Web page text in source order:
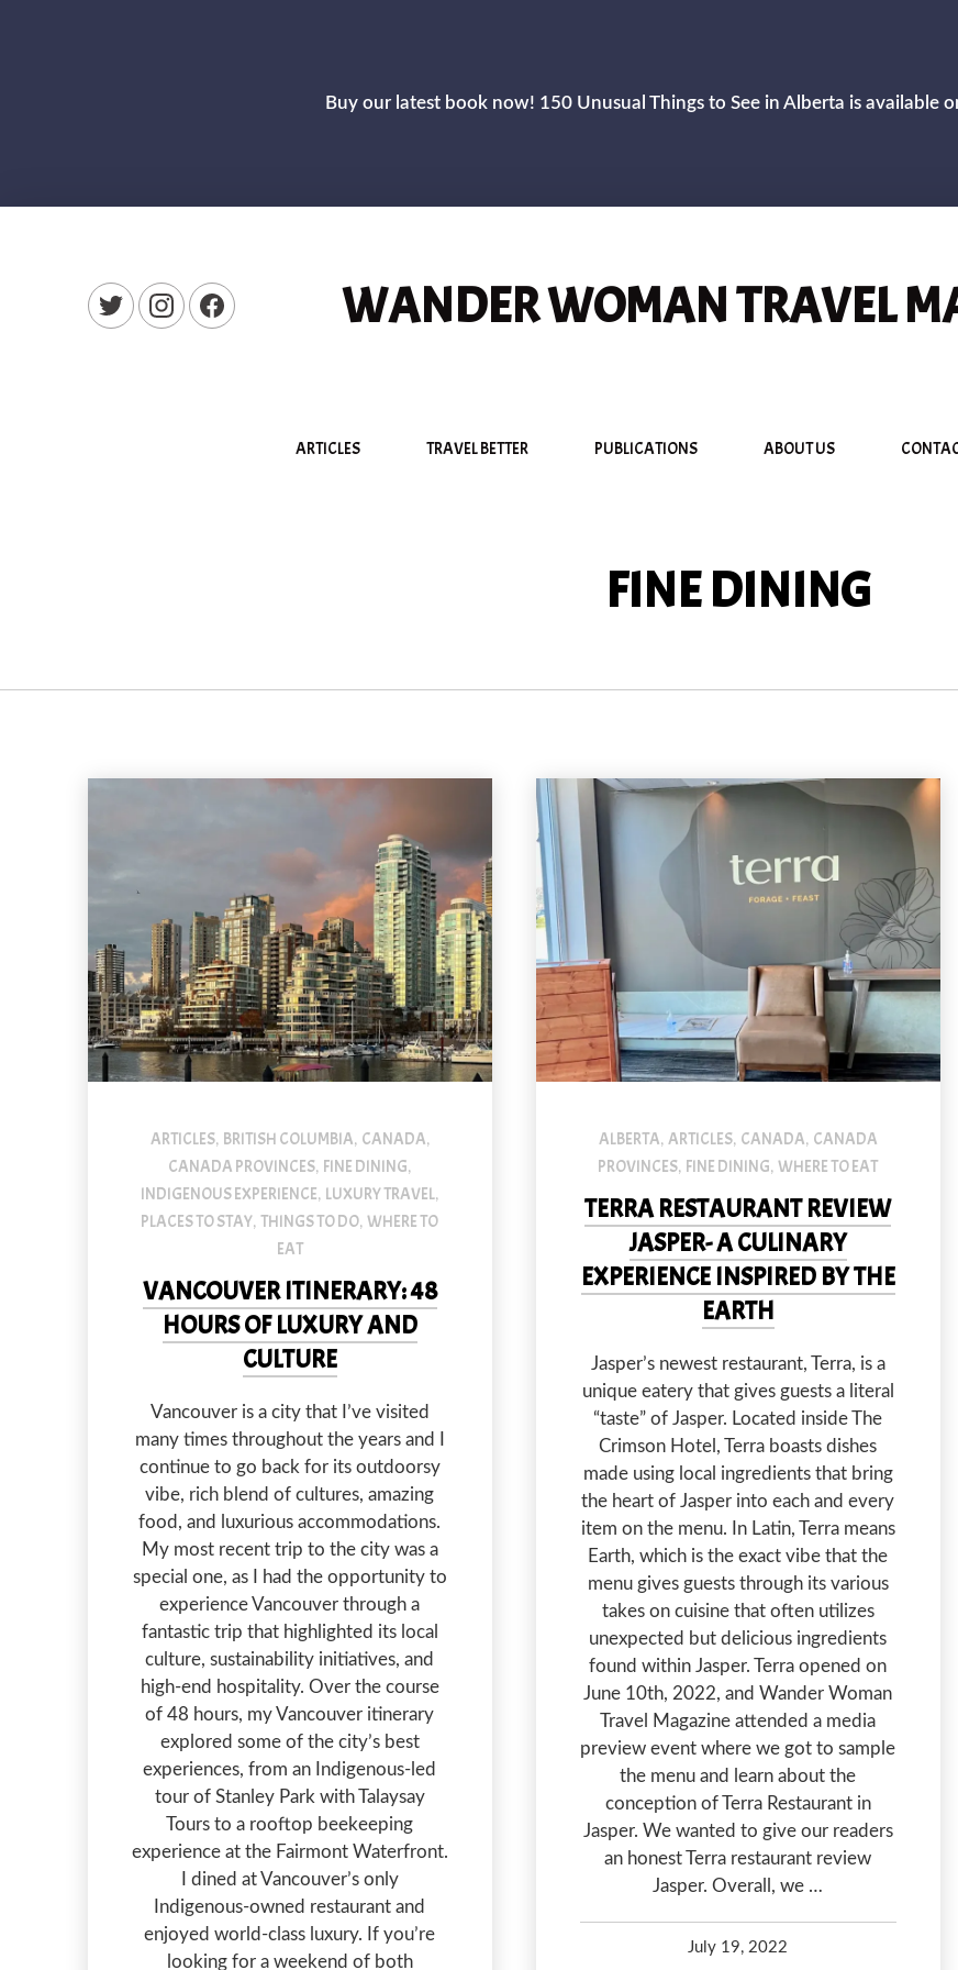
Buy our latest book now! 150 Unusual Things to See in Alberta is available
New Window
New WindowNew Window WANDER WOMAN TRAVEL
ARTICLES TRAVEL BETTER PUBLICATIONS ABOUT US
FINE DINING
ARTICLES, BRITISH COLUMBIA, CANADA,
CANADA PROVINCES, FINE DINING,
INDIGENOUS EXPERIENCE, LUXURY TRAVEL,
PLACES TO STAY,THINGS TO DO,WHERE TO
EAT
VANCOUVER ITINERARY: 48
HOURS OF LUXURY AND
CULTURE
Vancouver is a city that I’ve visited
many times throughout the years and I
continue to go back for its outdoorsy
vibe, rich blend of cultures, amazing
food, and luxurious accommodations.
My most recent trip to the city was a
special one, as I had the opportunity to
experience Vancouver through a
fantastic trip that highlighted its local
culture, sustainability initiatives, and
high-end hospitality. Over the course
of 48 hours, my Vancouver itinerary
explored some of the city’s best
experiences, from an Indigenous-led
tour of Stanley Park with Talaysay
Tours to a rooftop beekeeping
experience at the Fairmont Waterfront.
I dined at Vancouver’s only
Indigenous-owned restaurant and
enjoyed world-class luxury. If you’re
looking for a weekend of both
ALBERTA, ARTICLES, CANADA, CANADA
PROVINCES, FINE DINING,WHERE TO EAT
TERRA RESTAURANT REVIEW
JASPER- A CULINARY
EXPERIENCE INSPIRED BY THE
EARTH
Jasper’s newest restaurant, Terra, is a
unique eatery that gives guests a literal
“taste” of Jasper. Located inside The
Crimson Hotel, Terra boasts dishes
made using local ingredients that bring
the heart of Jasper into each and every
item on the menu. In Latin, Terra means
Earth, which is the exact vibe that the
menu gives guests through its various
takes on cuisine that often utilizes
unexpected but delicious ingredients
found within Jasper. Terra opened on
June 10th, 2022, and Wander Woman
Travel Magazine attended a media
preview event where we got to sample
the menu and learn about the
conception of Terra Restaurant in
Jasper. We wanted to give our readers
an honest Terra restaurant review
Jasper. Overall, we …
July 19, 2022